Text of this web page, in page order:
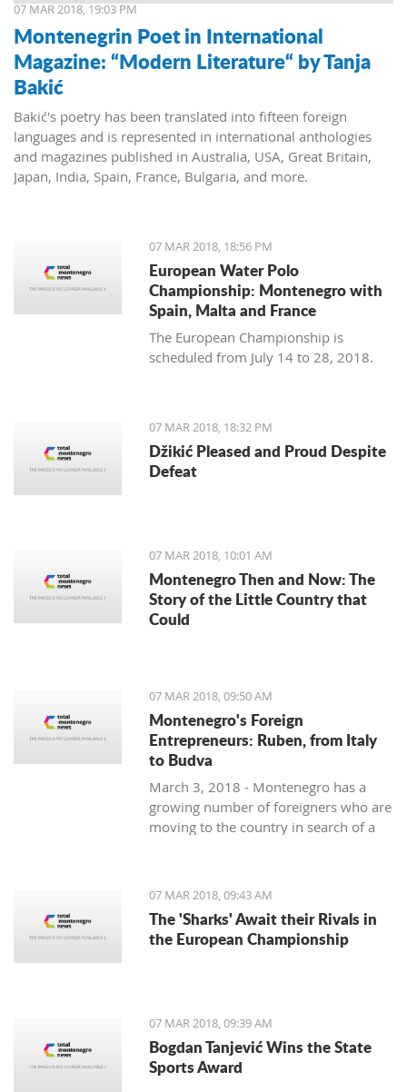
07 MAR 2018, 19:03 PM
Montenegrin Poet in International
Magazine: “Modern Literature“ by Tanja
Bakić
Bakić's poetry has been translated into fifteen foreign
languages and is represented in international anthologies
and magazines published in Australia, USA, Great Britain,
Japan, India, Spain, France, Bulgaria, and more.
07 MAR 2018, 18:56 PM
European Water Polo
Championship: Montenegro with
Spain, Malta and France
The European Championship is
scheduled from July 14 to 28, 2018.
07 MAR 2018, 18:32 PM
Džikić Pleased and Proud Despite
Defeat
07 MAR 2018, 10:01 AM
Montenegro Then and Now: The
Story of the Little Country that
Could
07 MAR 2018, 09:50 AM
Montenegro's Foreign
Entrepreneurs: Ruben, from Italy
to Budva
March 3, 2018 - Montenegro has a
growing number of foreigners who are
moving to the country in search of a
Montenegro's Foreign Entrepreneurs.
We start with Ruben, a young Italian
who came for the lifestyle and is
staying for the lifestyle.
07 MAR 2018, 09:43 AM
The 'Sharks' Await their Rivals in
the European Championship
07 MAR 2018, 09:39 AM
Bogdan Tanjević Wins the State
Sports Award